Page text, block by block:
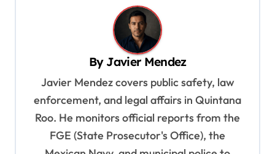
By Javier Mendez
Javier Mendez covers public safety, law
enforcement, and legal affairs in Quintana
Roo. He monitors official reports from the
FGE (State Prosecutor's Office), the